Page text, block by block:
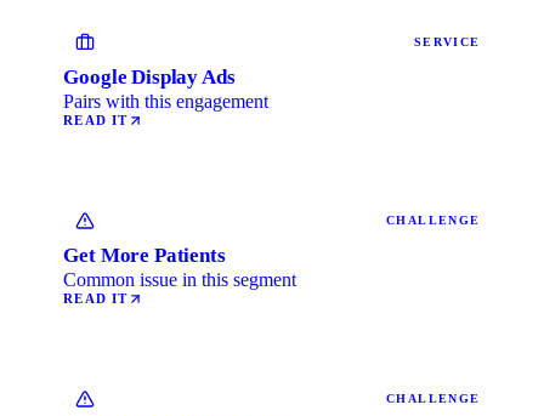
SERVICE
Google Display Ads
Pairs with this engagement
READ IT
CHALLENGE
Get More Patients
Common issue in this segment
READ IT
CHALLENGE